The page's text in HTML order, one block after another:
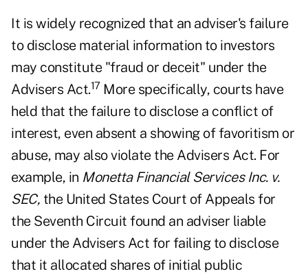
It is widely recognized that an adviser's failure
to disclose material information to investors
may constitute "fraud or deceit" under the
Advisers Act.17 More specifically, courts have
held that the failure to disclose a conflict of
interest, even absent a showing of favoritism or
abuse, may also violate the Advisers Act. For
example, in Monetta Financial Services Inc. v.
SEC, the United States Court of Appeals for
the Seventh Circuit found an adviser liable
under the Advisers Act for failing to disclose
that it allocated shares of initial public